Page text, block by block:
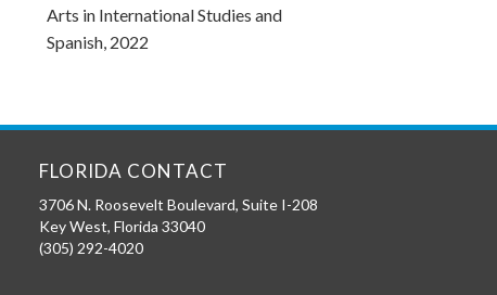
Arts in International Studies and
Spanish, 2022
FLORIDA CONTACT
3706 N. Roosevelt Boulevard, Suite I-208
Key West,Florida 33040
(305) 292-4020